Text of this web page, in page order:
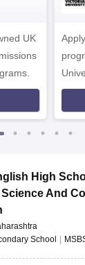
UK
High
And
School |